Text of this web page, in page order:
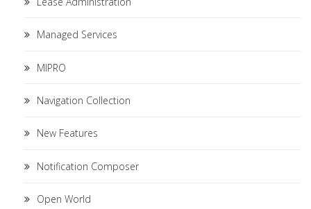
Managed Services
MIPRO
Navigation Collection
New Features
Notification Composer
Open World